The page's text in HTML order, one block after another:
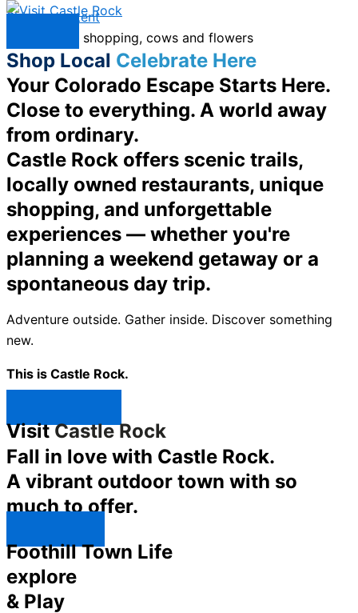
Skip to content
Shop Local Celebrate Here
Your Colorado Escape Starts Here.
Close to everything. A world away
from ordinary.
Castle Rock offers scenic trails,
locally owned restaurants, unique
shopping, and unforgettable
experiences — whether you're
planning a weekend getaway or a
spontaneous day trip.
Adventure outside. Gather inside. Discover something
new.
This is Castle Rock.
VisitCastle Rock
Fall in love with Castle Rock.
A vibrant outdoor town with so
much to offer.
Foothill Town Life
explore
& Play